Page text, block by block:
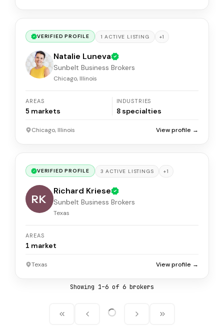
VERIFIED PROFILE 1 ACTIVE LISTING +1
Natalie Luneva
Sunbelt Business Brokers
Chicago, Illinois
AREAS
5 markets
INDUSTRIES
8 specialties
Chicago, Illinois View profile →
VERIFIED PROFILE 3 ACTIVE LISTINGS +1
RK
Richard Kriese
Sunbelt Business Brokers
Texas
AREAS
1 market
Texas View profile →
Showing 1–6 of 6 brokers